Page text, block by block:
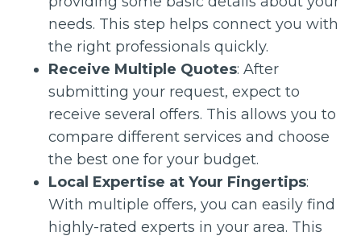
needs. This step helps connect you with
the right professionals quickly.
Receive Multiple Quotes: After
submitting your request, expect to
receive several offers. This allows you to
compare different services and choose
the best one for your budget.
Local Expertise at Your Fingertips:
With multiple offers, you can easily find
highly-rated experts in your area. This